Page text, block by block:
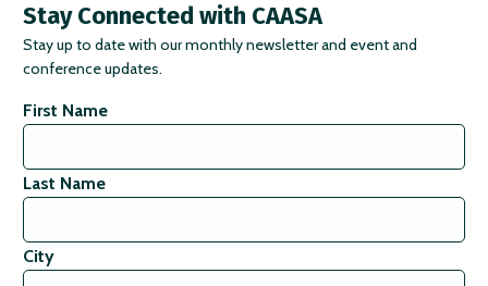
Stay Connected with CAASA
Stay up to date with our monthly newsletter and event and
conference updates.
First Name
Last Name
City